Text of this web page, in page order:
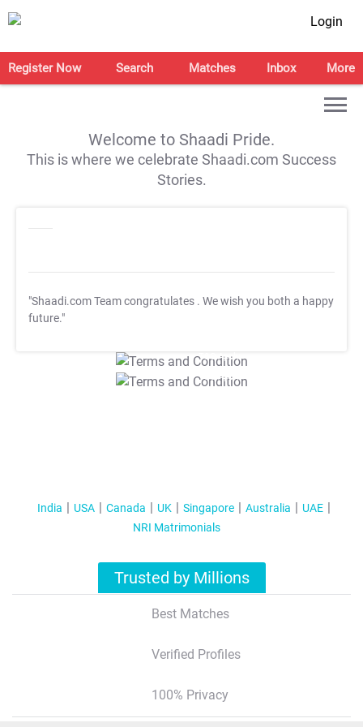
Login
Register Now Search Matches Inbox More
Welcome to Shaadi Pride.
This is where we celebrate Shaadi.com Success
Stories.
"Shaadi.com Team congratulates . We wish you both a happy
future."
T&C Apply
T&C Apply
India USA Canada UK Singapore Australia
UAE
NRI Matrimonials
Trusted by Millions
Best Matches
Verified Profiles
100% Privacy